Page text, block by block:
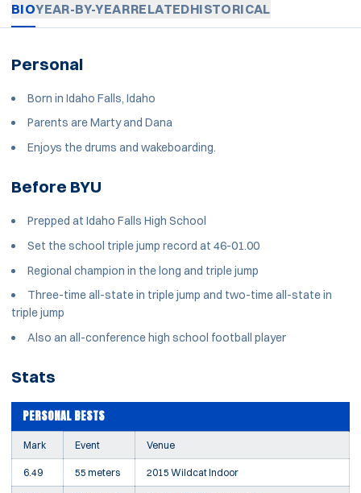
BIOYEAR-BY-YEARRELATEDHISTORICAL
Personal
Born in Idaho Falls, Idaho
Parents are Marty and Dana
Enjoys the drums and wakeboarding.
Before BYU
Prepped at Idaho Falls High School
Set the school triple jump record at 46-01.00
Regional champion in the long and triple jump
Three-time all-state in triple jump and two-time all-state in
triple jump
Also an all-conference high school football player
Stats
PERSONAL BESTS
Mark Event Venue
6.49 55 meters 2015 Wildcat Indoor